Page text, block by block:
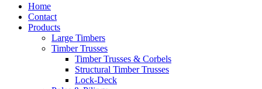
Home
Contact
Products
Large Timbers
Timber Trusses
Timber Trusses & Corbels
Structural Timber Trusses
Lock-Deck